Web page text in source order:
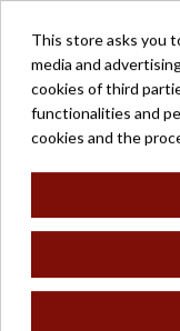
Description
Product Details
Reviews(0)
Posibilidad de
Solicite más
This store asks you
media and
cookies of third
functionalities and
cookies and the